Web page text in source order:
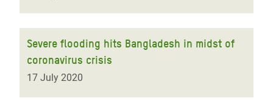
Severe flooding hits Bangladesh in midst of
coronavirus crisis
17 July 2020